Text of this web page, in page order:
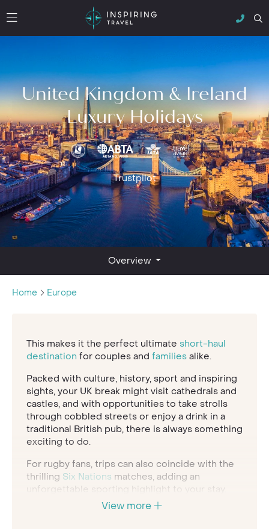
United Kingdom & Ireland
Luxury Holidays
Trustpilot
Overview
Home Europe
This makes it the perfect ultimate short-haul
destination for couples and families alike.
Packed with culture, history, sport and inspiring
sights, your UK break might visit cathedrals and
castles, and with opportunities to take strolls
through cobbled streets or enjoy a drink in a
traditional British pub, there is always something
exciting to do.
For rugby fans, trips can also coincide with the
thrilling Six Nations matches, adding an
unforgettable sporting highlight to your stay.
We have handpicked a collection of luxury
View more